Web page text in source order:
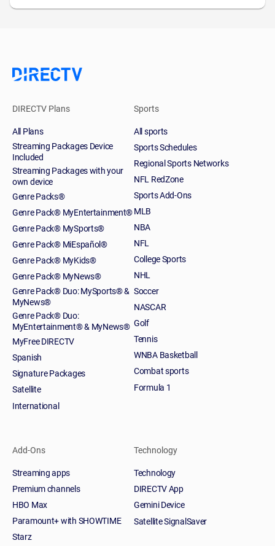
DIRECTV Plans
All Plans
Streaming Packages Device
Included
Streaming Packages with your
own device
Genre Packs®
Genre Pack® MyEntertainment®
Genre Pack® MySports®
Genre Pack® MiEspañol®
Genre Pack® MyKids®
Genre Pack® MyNews®
Genre Pack® Duo: MySports® &
MyNews®
Genre Pack® Duo:
MyEntertainment® & MyNews®
MyFree DIRECTV
Spanish
Signature Packages
Satellite
International
Sports
All sports
Sports Schedules
Regional Sports Networks
NFL RedZone
Sports Add-Ons
MLB
NBA
NFL
College Sports
NHL
Soccer
NASCAR
Golf
Tennis
WNBA Basketball
Combat sports
Formula 1
Add-Ons
Streaming apps
Premium channels
HBO Max
Paramount+ with SHOWTIME
Starz
Technology
Technology
DIRECTV App
Gemini Device
Satellite SignalSaver